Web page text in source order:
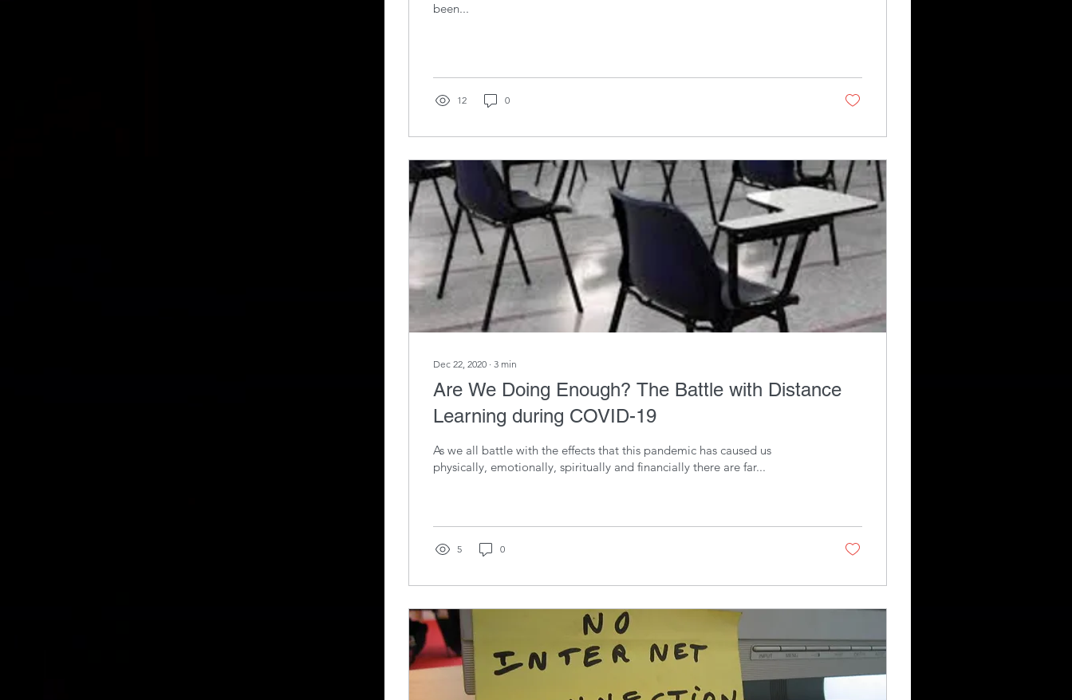
been...
12 0
Dec 22, 2020 ∙ 3 min
Are We Doing Enough? The Battle with Distance
Learning during COVID-19
As we all battle with the effects that this pandemic has caused us
physically, emotionally, spiritually and financially there are far...
5 0